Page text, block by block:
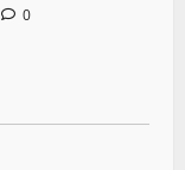
0